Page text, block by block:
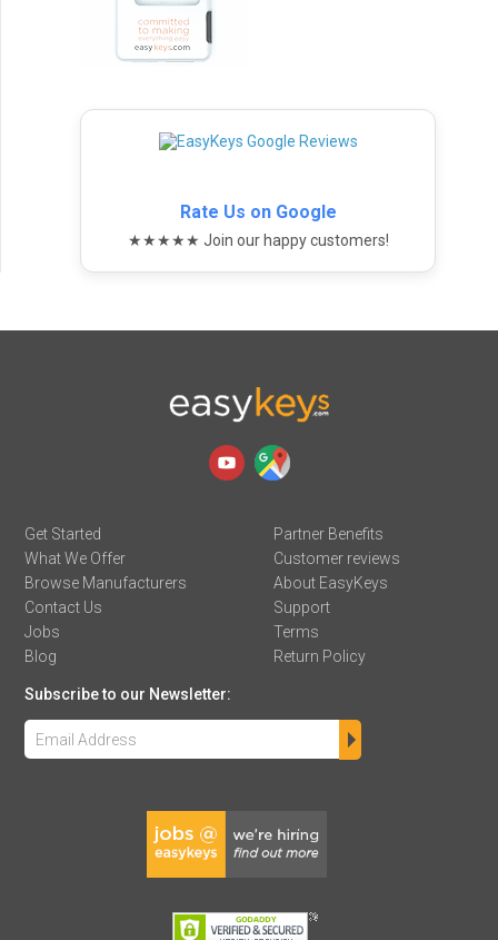
Rate Us on Google
★★★★★ Join our happy customers!
Get Started
What We Offer
Browse Manufacturers
Contact Us
Jobs
Blog
Partner Benefits
Customer reviews
About EasyKeys
Support
Terms
Return Policy
Subscribe to our Newsletter: